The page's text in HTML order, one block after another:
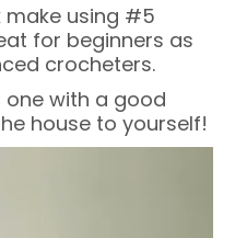
make using #5
for beginners as
crocheters.
one with a good
house to yourself!